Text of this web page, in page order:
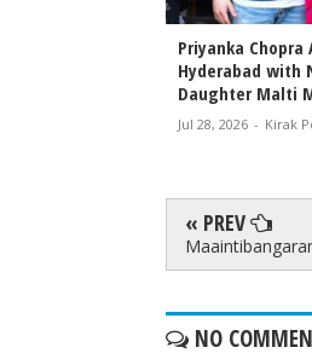
Priyanka Chopra
Hyderabad with
Daughter Malti
Jul 28, 2026 - Kirak
« PREV
NO